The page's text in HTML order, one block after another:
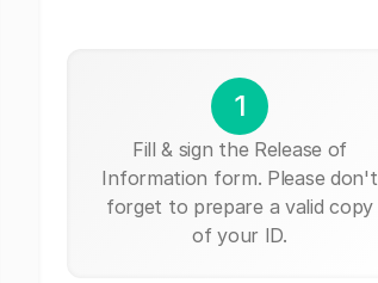
1
Fill & sign the Release of
Information form. Please don't
forget to prepare a valid copy
of your ID.